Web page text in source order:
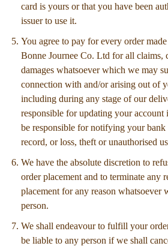
card is yours or that you have been
issuer to use it.
You agree to pay for every order
Bonne Journee Co. Ltd for all claims,
damages whatsoever which we may
connection with and/or arising out of
including during any stage of our
responsible for updating your
be responsible for notifying your
record, or loss, theft or unauthorised
We have the absolute discretion to
order placement and to terminate any
placement for any reason
person.
We shall endeavour to fulfill your
be liable to any person if we shall